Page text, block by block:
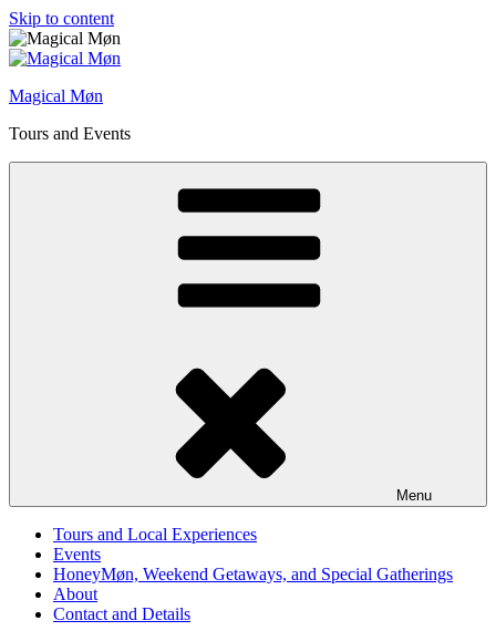
Skip to content
Magical Møn
Tours and Events
Menu
Tours and Local Experiences
Events
HoneyMøn, Weekend Getaways, and Special Gatherings
About
Contact and Details